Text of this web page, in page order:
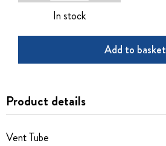
In stock
Add to basket
Product details
Vent Tube